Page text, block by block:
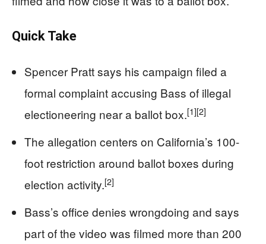
Quick Take
Spencer Pratt says his campaign filed a
formal complaint accusing Bass of illegal
electioneering near a ballot box.[1][2]
The allegation centers on California’s 100-
foot restriction around ballot boxes during
election activity.[2]
Bass’s office denies wrongdoing and says
part of the video was filmed more than 200